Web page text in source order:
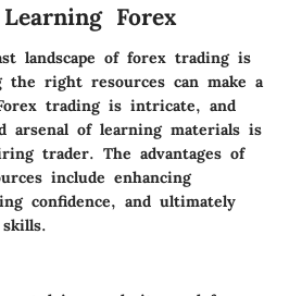
Forex
landscape of forex trading is
the right resources can make a
trading is intricate, and
arsenal of learning materials is
trader. The advantages of
include enhancing
confidence, and ultimately